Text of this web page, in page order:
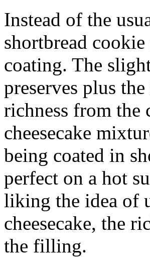
Instead of the
shortbread
coating. The
preserves plus
richness from the
cheesecake
being coated in
perfect on a hot
liking the idea of
cheesecake, the
the filling.